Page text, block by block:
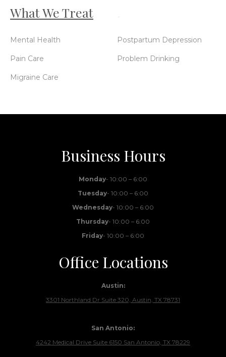
What We Treat
Mental Health
Pain Care
Migraine Care
Postpartum Depression
Problem Drinking
Business Hours
Monday- 10:00 – 6:00
Tuesday- 10:00 – 6:00
Wednesday- 10:00 – 6:00
Thursday- 10:00 – 6:00
Friday- 10:00 – 6:00
Office Locations
Austin:
3301 Northland Dr Suite 320, Austin, TX 78731
San Antonio:
4242 Medical Drive Suite 6150 San Antonio, TX 78229